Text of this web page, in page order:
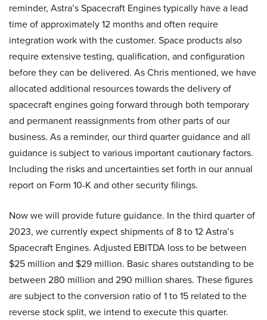
reminder, Astra’s Spacecraft Engines typically have a lead
time of approximately 12 months and often require
integration work with the customer. Space products also
require extensive testing, qualification, and configuration
before they can be delivered. As Chris mentioned, we have
allocated additional resources towards the delivery of
spacecraft engines going forward through both temporary
and permanent reassignments from other parts of our
business. As a reminder, our third quarter guidance and all
guidance is subject to various important cautionary factors.
Including the risks and uncertainties set forth in our annual
report on Form 10-K and other security filings.
Now we will provide future guidance. In the third quarter of
2023, we currently expect shipments of 8 to 12 Astra’s
Spacecraft Engines. Adjusted EBITDA loss to be between
$25 million and $29 million. Basic shares outstanding to be
between 280 million and 290 million shares. These figures
are subject to the conversion ratio of 1 to 15 related to the
reverse stock split, we intend to execute this quarter.